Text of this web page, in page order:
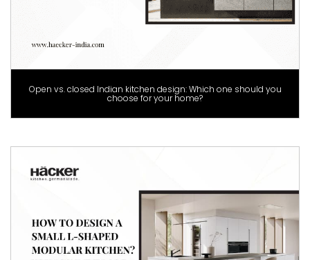
Open vs. closed Indian kitchen design: Which one should you
choose for your home?